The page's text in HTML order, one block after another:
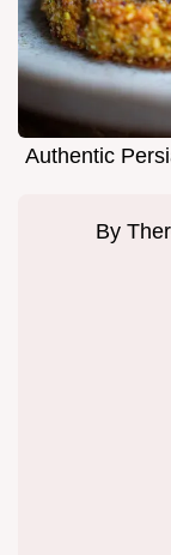
Authentic
By